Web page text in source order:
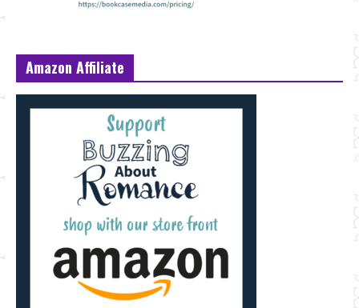
Amazon Affiliate